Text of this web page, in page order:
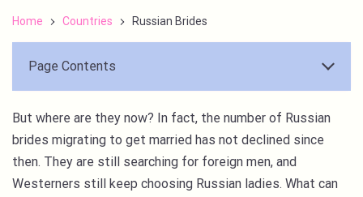
Home Countries Russian Brides
Page Contents
But where are they now? In fact, the number of Russian
brides migrating to get married has not declined since
then. They are still searching for foreign men, and
Westerners still keep choosing Russian ladies. What can